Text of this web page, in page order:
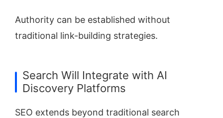
Authority can be established without
traditional link-building strategies.
Search Will Integrate with AI
Discovery Platforms
SEO extends beyond traditional search